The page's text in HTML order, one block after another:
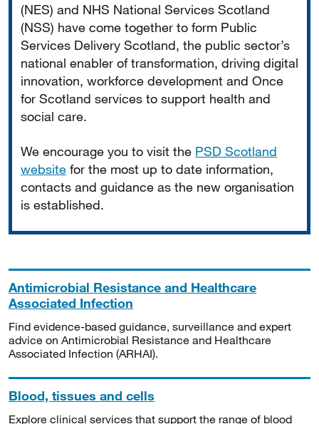
(NES) and NHS National Services Scotland
(NSS) have come together to form Public
Services Delivery Scotland, the public sector’s
national enabler of transformation, driving digital
innovation, workforce development and Once
for Scotland services to support health and
social care.
We encourage you to visit the PSD Scotland
website for the most up to date information,
contacts and guidance as the new organisation
is established.
Antimicrobial Resistance and Healthcare
Associated Infection
Find evidence-based guidance, surveillance and expert
advice on Antimicrobial Resistance and Healthcare
Associated Infection (ARHAI).
Blood, tissues and cells
Explore clinical services that support the range of blood